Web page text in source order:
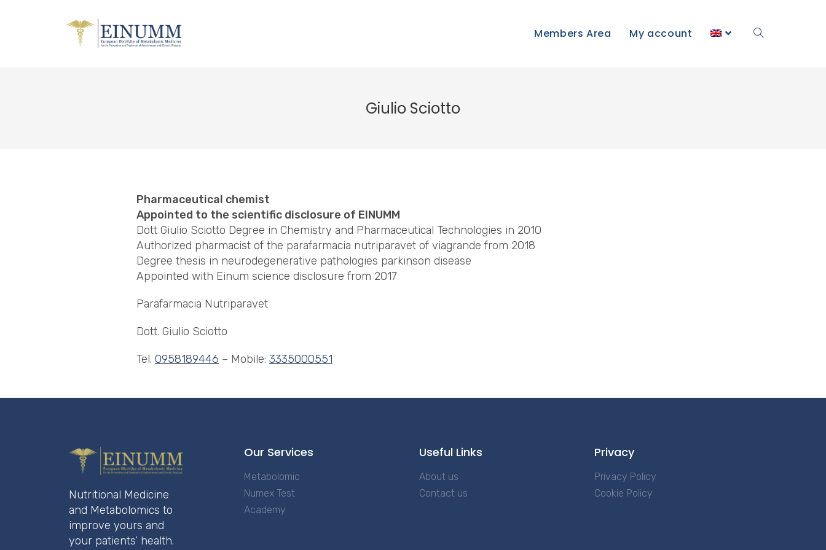
Members Area My account
Giulio Sciotto
Pharmaceutical chemist
Appointed to the scientific disclosure of EINUMM
Dott Giulio Sciotto Degree in Chemistry and Pharmaceutical Technologies in 2010
Authorized pharmacist of the parafarmacia nutriparavet of viagrande from 2018
Degree thesis in neurodegenerative pathologies parkinson disease
Appointed with Einum science disclosure from 2017
Parafarmacia Nutriparavet
Dott. Giulio Sciotto
Tel. 0958189446 – Mobile: 3335000551
Nutritional Medicine
and Metabolomics to
improve yours and
your patients’ health.
Our Services
Metabolomic
Numex Test
Academy
Useful Links
About us
Contact us
Privacy
Privacy Policy
Cookie Policy